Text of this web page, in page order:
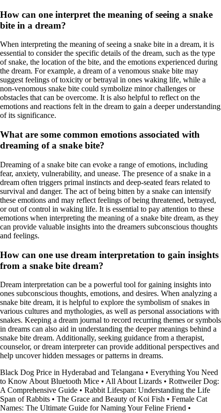
How can one interpret the meaning of seeing a snake
bite in a dream?
When interpreting the meaning of seeing a snake bite in a dream, it is
essential to consider the specific details of the dream, such as the type
of snake, the location of the bite, and the emotions experienced during
the dream. For example, a dream of a venomous snake bite may
suggest feelings of toxicity or betrayal in ones waking life, while a
non-venomous snake bite could symbolize minor challenges or
obstacles that can be overcome. It is also helpful to reflect on the
emotions and reactions felt in the dream to gain a deeper understanding
of its significance.
What are some common emotions associated with
dreaming of a snake bite?
Dreaming of a snake bite can evoke a range of emotions, including
fear, anxiety, vulnerability, and unease. The presence of a snake in a
dream often triggers primal instincts and deep-seated fears related to
survival and danger. The act of being bitten by a snake can intensify
these emotions and may reflect feelings of being threatened, betrayed,
or out of control in waking life. It is essential to pay attention to these
emotions when interpreting the meaning of a snake bite dream, as they
can provide valuable insights into the dreamers subconscious thoughts
and feelings.
How can one use dream interpretation to gain insights
from a snake bite dream?
Dream interpretation can be a powerful tool for gaining insights into
ones subconscious thoughts, emotions, and desires. When analyzing a
snake bite dream, it is helpful to explore the symbolism of snakes in
various cultures and mythologies, as well as personal associations with
snakes. Keeping a dream journal to record recurring themes or symbols
in dreams can also aid in understanding the deeper meanings behind a
snake bite dream. Additionally, seeking guidance from a therapist,
counselor, or dream interpreter can provide additional perspectives and
help uncover hidden messages or patterns in dreams.
Black Dog Price in Hyderabad and Telangana • Everything You Need
to Know About Bluetooth Mice • All About Lizards • Rottweiler Dog:
A Comprehensive Guide • Rabbit Lifespan: Understanding the Life
Span of Rabbits • The Grace and Beauty of Koi Fish • Female Cat
Names: The Ultimate Guide for Naming Your Feline Friend •